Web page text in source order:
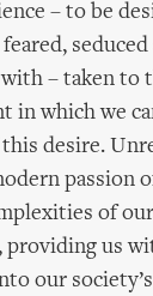
– to be
– taken to
in which we
desire.
passion
of
providing us
our